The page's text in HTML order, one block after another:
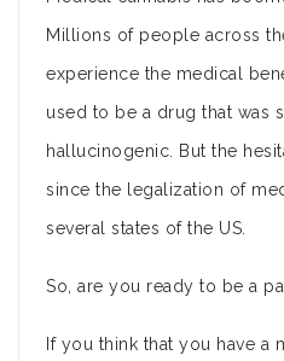
Millions of people across
experience the medical
used to be a drug that was
hallucinogenic. But the
since the legalization of
several states of the US.
So, are you ready to be a
If you think that you have a